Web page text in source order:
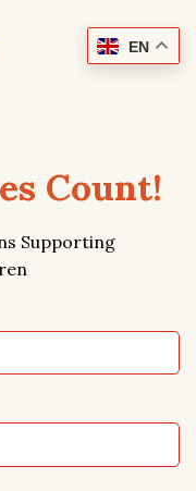
EN
Count!
Supporting